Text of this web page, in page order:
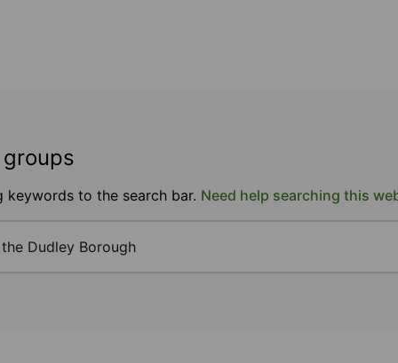
to the search bar. Need help searching this